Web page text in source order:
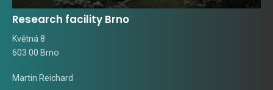
Research facility Brno
Květná 8
603 00 Brno
Martin Reichard